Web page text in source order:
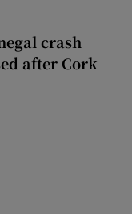
crash
after Cork